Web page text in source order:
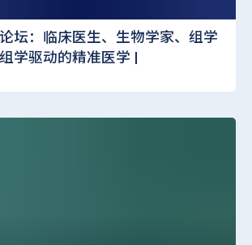
坛：临床医生、生物学家、组学
学驱动的精准医学 |